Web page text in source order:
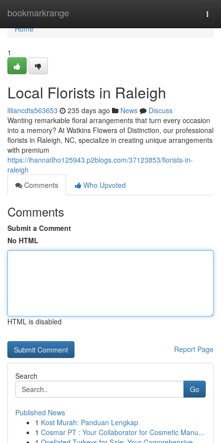
bookmarkrange
Home
Home
1
Local Florists in Raleigh
liliancdts563653 235 days ago News
Discuss
Wanting remarkable floral arrangements that turn every occasion
into a memory? At Watkins Flowers of Distinction, our professional
florists in Raleigh, NC, specialize in creating unique arrangements
with premium
https://ihannatlho125943.p2blogs.com/37123853/florists-in-
raleigh
Comments
Who Upvoted
Comments
Submit a Comment
No HTML
HTML is disabled
Report Page
Search
Go
Published News
1 Kost Murah: Panduan Lengkap
1 Cosmar PT : Your Collaborator for Cosmetic Manu...